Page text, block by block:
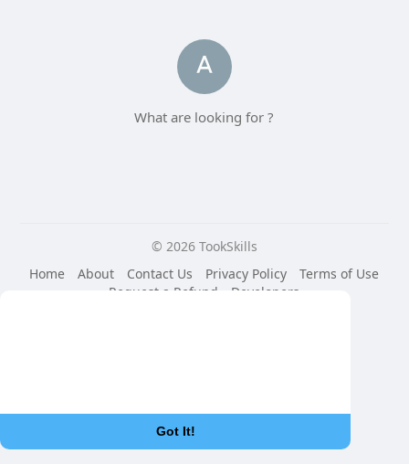
Got It!
What are looking for ?
© 2026 TookSkills
Home
About Contact Us Privacy Policy
Terms of Use
Request a Refund
Developers